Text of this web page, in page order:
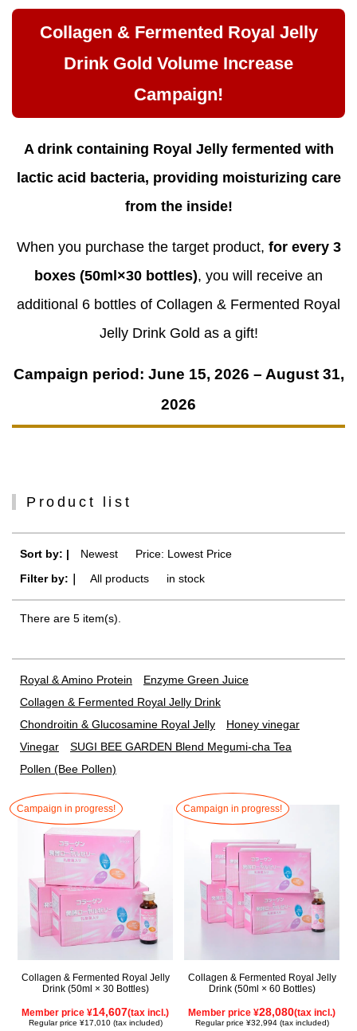
Collagen & Fermented Royal Jelly
Drink Gold Volume Increase
Campaign!
A drink containing Royal Jelly fermented with
lactic acid bacteria, providing moisturizing care
from the inside!
When you purchase the target product, for every 3
boxes (50ml×30 bottles), you will receive an
additional 6 bottles of Collagen & Fermented Royal
Jelly Drink Gold as a gift!
Campaign period: June 15, 2026 – August 31,
2026
Product list
Sort by: | Newest
Price: Lowest Price
Filter by:｜
All products in stock
There are 5 item(s).
Royal & Amino Protein
Enzyme Green Juice
Collagen & Fermented Royal Jelly Drink
Chondroitin & Glucosamine Royal Jelly
Honey vinegar
Vinegar
SUGI BEE GARDEN Blend Megumi-cha Tea
Pollen (Bee Pollen)
Campaign in progress!
Collagen & Fermented Royal Jelly
Drink (50ml × 30 Bottles)
Member price ¥14,607(tax incl.)
Regular price ¥17,010 (tax included)
Campaign in progress!
Collagen & Fermented Royal Jelly
Drink (50ml × 60 Bottles)
Member price ¥28,080(tax incl.)
Regular price ¥32,994 (tax included)